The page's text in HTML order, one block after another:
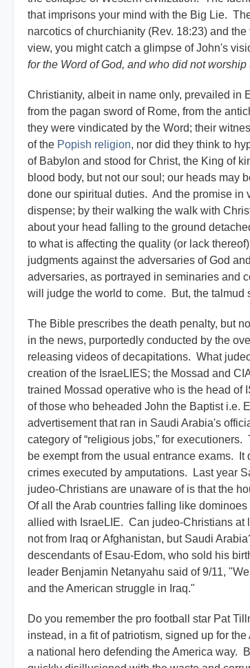
that imprisons your mind with the Big Lie.
narcotics of churchianity (Rev. 18:23) and
view, you might catch a glimpse of John's
for the Word of God, and who did not
Christianity, albeit in name only, prevailed in
from the pagan sword of Rome, from the
they were vindicated by the Word; their
of the Popish religion, nor did they think to
of Babylon and stood for Christ, the King of
blood body, but not our soul; our heads may
done our spiritual duties. And the promise in
dispense; by their walking the walk with
about your head falling to the ground
to what is affecting the quality (or lack
judgments against the adversaries of God
adversaries, as portrayed in seminaries and
will judge the world to come. But, the talmud
The Bible prescribes the death penalty, but
in the news, purportedly conducted by the
releasing videos of decapitations. What
creation of the IsraeLIES; the Mossad and
trained Mossad operative who is the head
of those who beheaded John the Baptist i.e.
advertisement that ran in Saudi Arabia's
category of “religious jobs,” for
be exempt from the usual entrance exams.
crimes executed by amputations. Last year
judeo-Christians are unaware of is that the
Of all the Arab countries falling like
allied with IsraeLIE. Can judeo-Christians at
not from Iraq or Afghanistan, but Saudi
descendants of Esau-Edom, who sold his
leader Benjamin Netanyahu said of 9/11,
and the American struggle in Iraq."
Do you remember the pro football star Pat
instead, in a fit of patriotism, signed up for
a national hero defending the America way.